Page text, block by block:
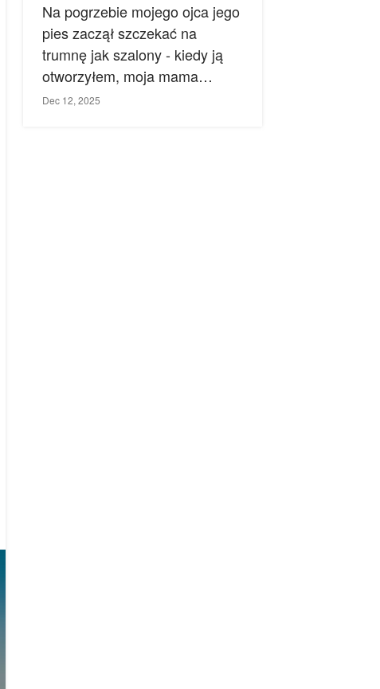
Na pogrzebie mojego ojca jego
pies zaczął szczekać na
trumnę jak szalony - kiedy ją
otworzyłem, moja mama
zemdlała.
Dec 12, 2025